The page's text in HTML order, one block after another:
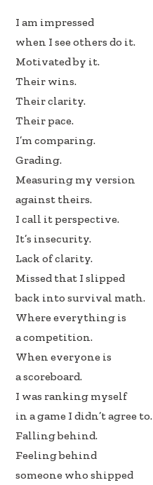
b
oo
k
e
dI
n
I am impressed
when I see others do it.
Motivated by it.
Their wins.
Their clarity.
Their pace.
I’m comparing.
Grading.
Measuring my version
against theirs.
I call it perspective.
It’s insecurity.
Lack of clarity.
Missed that I slipped
back into survival math.
Where everything is
a competition.
When everyone is
a scoreboard.
I was ranking myself
in a game I didn’t agree to.
Falling behind.
Feeling behind
someone who shipped